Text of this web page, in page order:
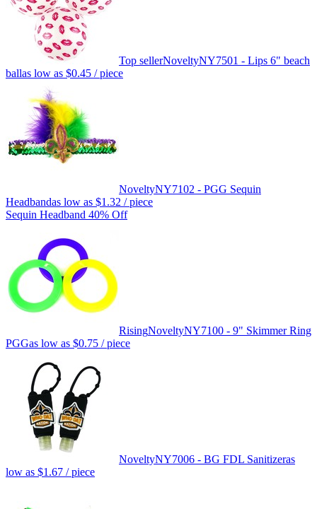
Top sellerNoveltyNY7501 - Lips 6" beach
ballas low as $0.45 / piece
NoveltyNY7102 - PGG Sequin
Headbandas low as $1.32 / piece
Sequin Headband 40% Off
RisingNoveltyNY7100 - 9" Skimmer Ring
PGGas low as $0.75 / piece
NoveltyNY7006 - BG FDL Sanitizeras
low as $1.67 / piece